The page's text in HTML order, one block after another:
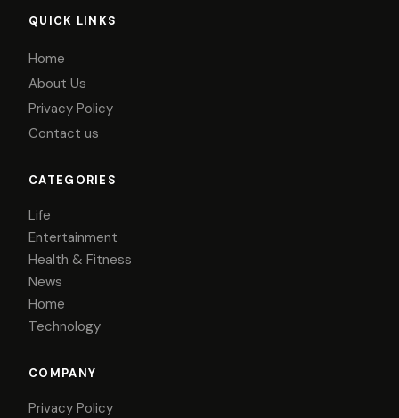
QUICK LINKS
Home
About Us
Privacy Policy
Contact us
CATEGORIES
Life
Entertainment
Health & Fitness
News
Home
Technology
COMPANY
Privacy Policy